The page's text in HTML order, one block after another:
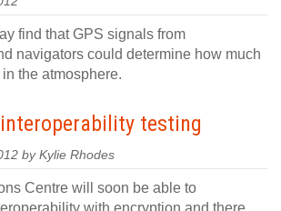
find that GPS signals from
navigators could determine how much
the atmosphere.
testing
by Kylie Rhodes
Centre will soon be able to
with encryption and there